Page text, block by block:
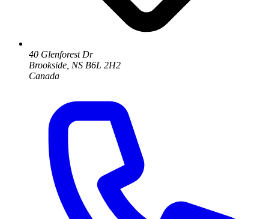
40 Glenforest Dr
Brookside, NS B6L 2H2
Canada